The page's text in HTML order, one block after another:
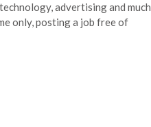
advertising and much
only, posting a job free of